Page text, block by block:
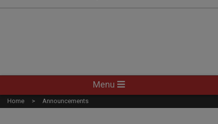
Navigation
Menu
Menu
Home Announcements